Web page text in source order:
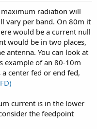
radiation will
vary per band. On 80m it
would be a current null
would be in two places,
antenna. You can look at
example of an 80-10m
center fed or end fed,
current is in the lower
the feedpoint